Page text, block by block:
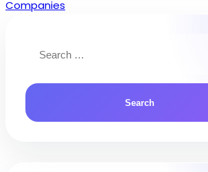
Companies
for: